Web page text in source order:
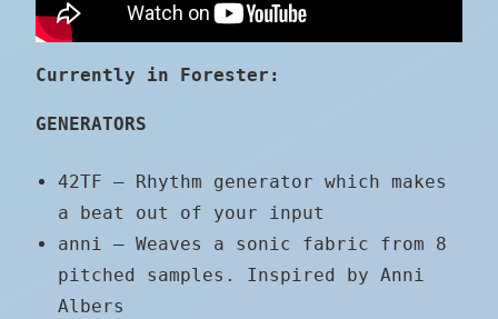
Currently in Forester:
GENERATORS
42TF – Rhythm generator which makes
a beat out of your input
anni – Weaves a sonic fabric from 8
pitched samples. Inspired by Anni
Albers